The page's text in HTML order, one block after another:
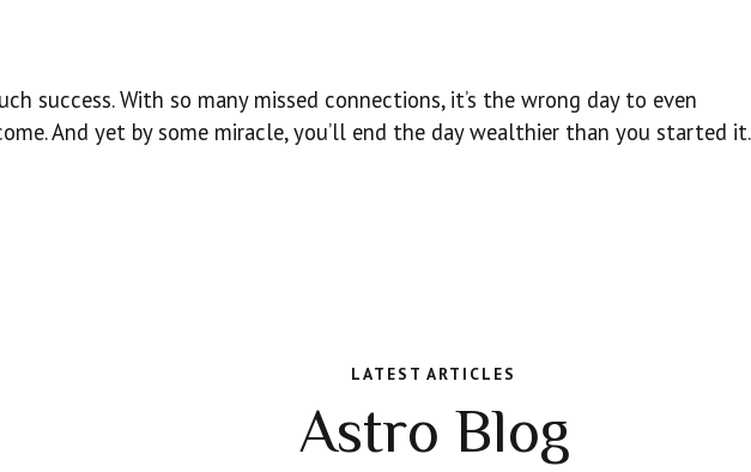
success. With so many missed connections, it’s the wrong day to even
And yet by some miracle, you’ll end the day wealthier than you started it.
LATEST ARTICLES
Astro Blog